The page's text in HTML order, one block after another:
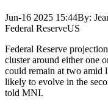
Jun-16 2025 15:44By:
Federal ReserveUS
Federal Reserve
cluster around either one
could remain at two amid
likely to evolve in the
told MNI.